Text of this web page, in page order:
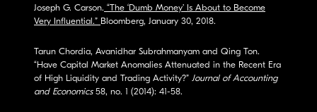
Joseph G. Carson. “The ‘Dumb Money’ Is About to Become
Very Influential.” Bloomberg, January 30, 2018.
Tarun Chordia, Avanidhar Subrahmanyam and Qing Ton.
“Have Capital Market Anomalies Attenuated in the Recent Era
of High Liquidity and Trading Activity?” Journal of Accounting
and Economics58, no. 1 (2014): 41-58.